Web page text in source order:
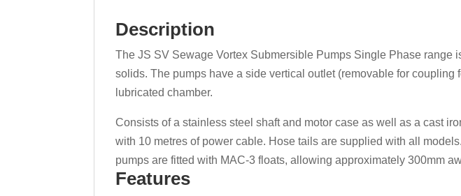
Description
The JS SV Sewage Vortex Submersible Pumps Single Phase
solids. The pumps have a side vertical outlet (removable for
lubricated chamber.
Consists of a stainless steel shaft and motor case as well as a cast
with 10 metres of power cable. Hose tails are supplied with all
pumps are fitted with MAC-3 floats, allowing approximately 300mm
Features